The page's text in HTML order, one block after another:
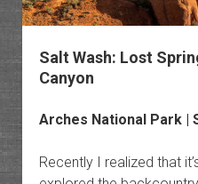
Salt Wash: Lost
Canyon
Arches National Park |
Recently I realized that